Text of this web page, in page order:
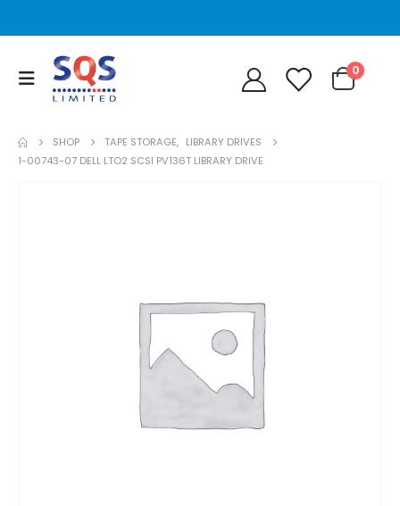
0
SHOP TAPE STORAGE, LIBRARY DRIVES
1-00743-07 DELL LTO2 SCSI PV136T LIBRARY DRIVE